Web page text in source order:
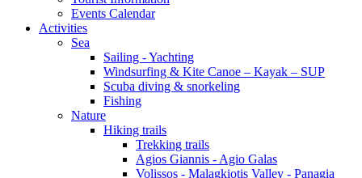
Events Calendar
Activities
Sea
Sailing - Yachting
Windsurfing & Kite Canoe – Kayak – SUP
Scuba diving & snorkeling
Fishing
Nature
Hiking trails
Trekking trails
Agios Giannis - Agio Galas
Volissos - Malagkiotis Valley - Panagia